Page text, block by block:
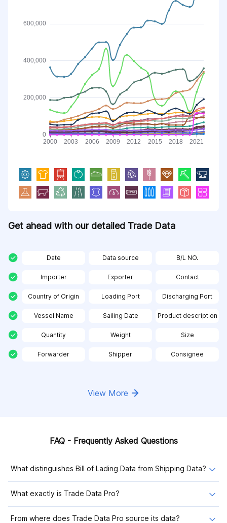
Get ahead with our detailed Trade Data
Date Data source B/L NO.
Importer Exporter Contact
Country of Origin Loading Port Discharging Port
Vessel Name Sailing Date Product description
Quantity Weight Size
Forwarder Shipper Consignee
View More
FAQ - Frequently Asked Questions
What distinguishes Bill of Lading Data from Shipping Data?
What exactly is Trade Data Pro?
From where does Trade Data Pro source its data?